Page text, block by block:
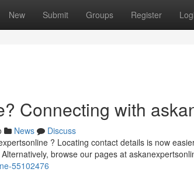
New Submit Groups Register
Connecting with
News
Discuss
? Locating contact details is now
Alternatively, browse our pages at
55102476